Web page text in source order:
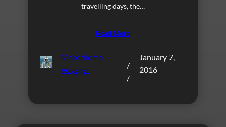
travelling days, the…
Read More
Motorhome
Voyager
/
/
January 7,
2016